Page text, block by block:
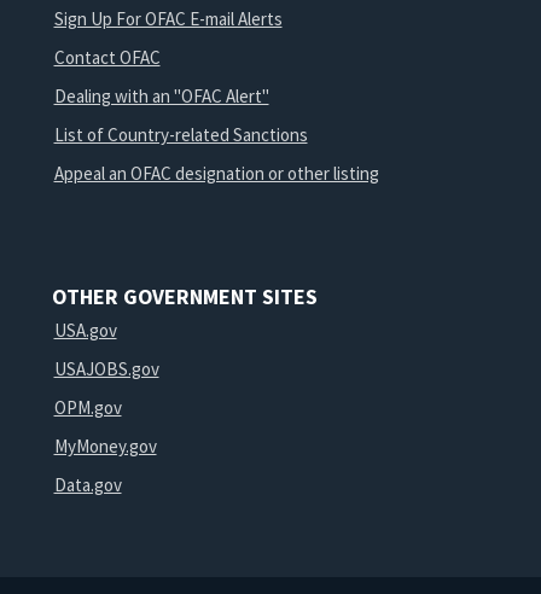
Sign Up For OFAC E-mail Alerts
Contact OFAC
Dealing with an "OFAC Alert"
List of Country-related Sanctions
Appeal an OFAC designation or other listing
OTHER GOVERNMENT SITES
USA.gov
USAJOBS.gov
OPM.gov
MyMoney.gov
Data.gov